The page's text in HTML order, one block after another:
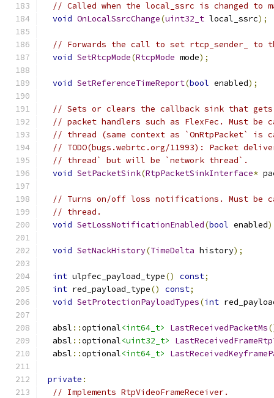
// Called when the local_ssrc is changed to
void OnLocalSsrcChange(uint32_t local_ssrc);
// Forwards the call to set rtcp_sender_ to
void SetRtcpMode(RtcpMode mode);
void SetReferenceTimeReport(bool enabled);
// Sets or clears the callback sink that gets
// packet handlers such as FlexFec. Must be
// thread (same context as `OnRtpPacket` is
// TODO(bugs.webrtc.org/11993): Packet
// thread` but will be `network thread`.
void SetPacketSink(RtpPacketSinkInterface*
// Turns on/off loss notifications. Must be
// thread.
void SetLossNotificationEnabled(bool enabled
void SetNackHistory(TimeDelta history);
int ulpfec_payload_type() const;
int red_payload_type() const;
void SetProtectionPayloadTypes(int
  absl
::optional<int64_t> LastReceivedPacketMs
  absl
::optional<uint32_t>
  absl
::optional<int64_t>
private :
// Implements RtpVideoFrameReceiver.